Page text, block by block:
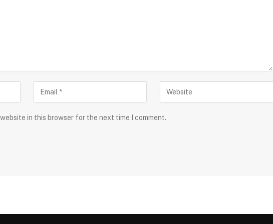
website in this browser for the next time I comment.